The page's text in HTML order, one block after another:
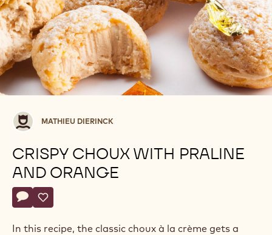
Mathieu
Dierinck
MATHIEU DIERINCK
CRISPY CHOUX WITH PRALINE
AND ORANGE
Actions
Write a comment
- Crispy choux with praline and orange
Save
- Crispy choux with praline and orange
In this recipe, the classic choux à la crème gets a